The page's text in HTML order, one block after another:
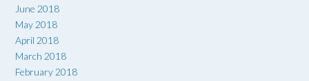
June 2018
May 2018
April 2018
March 2018
February 2018